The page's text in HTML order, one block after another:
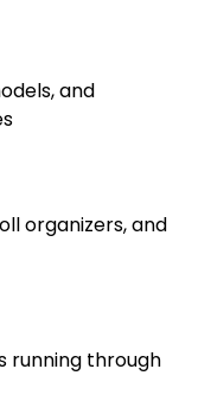
and
organizers, and
running through